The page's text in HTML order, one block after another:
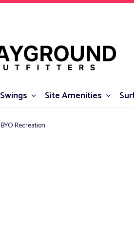
Swings Site Amenities
BYO Recreation